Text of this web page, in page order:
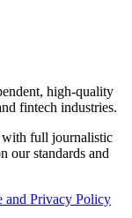
high-quality
fintech industries.
with full journalistic
our standards and
and Privacy Policy